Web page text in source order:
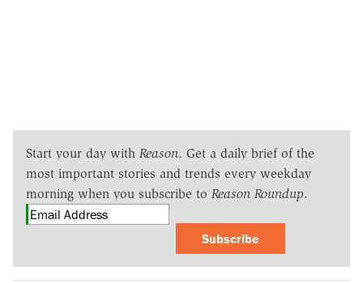
Start your day with Reason. Get a daily brief of the
most important stories and trends every weekday
morning when you subscribe to Reason Roundup.
Subscribe